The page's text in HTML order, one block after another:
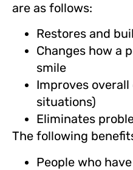
are as follows:
Restores and
Changes how a
smile
Improves
situations)
Eliminates
The following
People who